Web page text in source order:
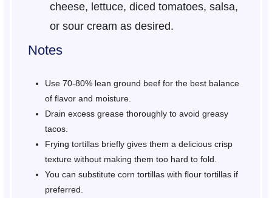
cheese, lettuce, diced tomatoes, salsa,
or sour cream as desired.
Notes
Use 70-80% lean ground beef for the best balance
of flavor and moisture.
Drain excess grease thoroughly to avoid greasy
tacos.
Frying tortillas briefly gives them a delicious crisp
texture without making them too hard to fold.
You can substitute corn tortillas with flour tortillas if
preferred.